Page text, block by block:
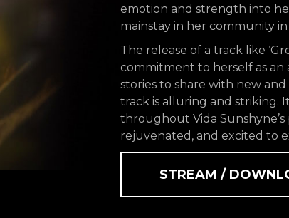
emotion and strength into
mainstay in her community
The release of a track like
commitment to herself as an
stories to share with new
track is alluring and striking.
throughout Vida
rejuvenated, and excited to
STREAM /